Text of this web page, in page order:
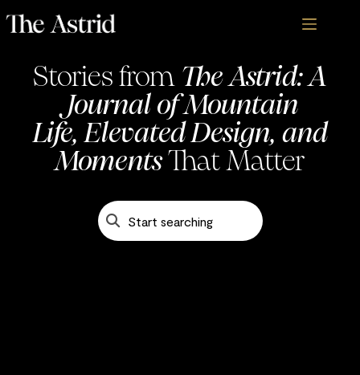
Blogs - The Astrid
Stories from The Astrid: A
Journal of Mountain
Life, Elevated Design, and
MomentsThat Matter